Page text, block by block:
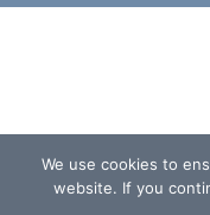
We use cookies to
website. If you